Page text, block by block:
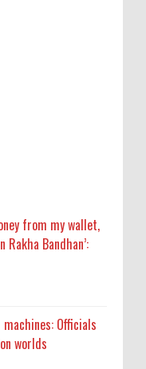
Robert Pattinson-
More
from my wallet,
Bandhan’:
Officials
worlds